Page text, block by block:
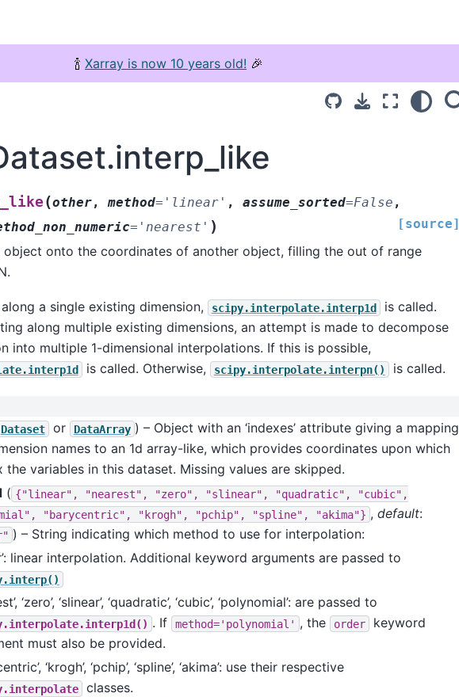
🍾 Xarray is now 10 years old! 🎉
(other, method= 'linear' , assume_sorted=False ,
= 'nearest' ) [source]
object onto the coordinates of another object, filling the out of range
a single existing dimension, scipy.interpolate.interp1d
is called.
along multiple existing dimensions, an attempt is made to decompose
into multiple 1-dimensional interpolations. If this is possible,
is called. Otherwise, scipy.interpolate.interpn() is called.
Dataset or DataArray ) – Object with an ‘indexes’ attribute giving a mapping
names to an 1d array-like, which provides coordinates upon which
the variables in this dataset. Missing values are skipped.
( {"linear", "nearest", "zero", "slinear", "quadratic",
"cubic",
"barycentric", "krogh", "pchip", "spline", "akima"} , default:
) – String indicating which method to use for interpolation:
linear interpolation. Additional keyword arguments are passed to
‘zero’, ‘slinear’, ‘quadratic’, ‘cubic’, ‘polynomial’: are passed to
. If method='polynomial' , the order
keyword
must also be provided.
‘krogh’, ‘pchip’, ‘spline’, ‘akima’: use their respective
classes.